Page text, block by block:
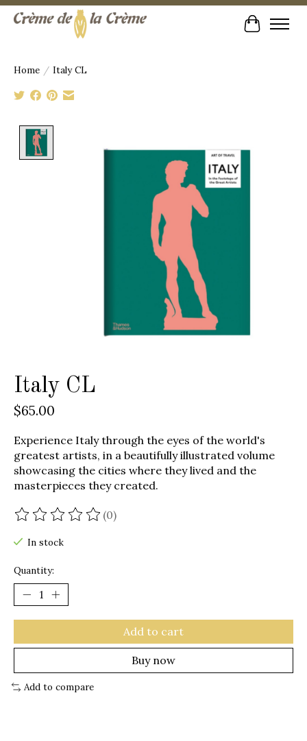
Cart
Home / Italy CL
Italy CL
$65.00
Experience Italy through the eyes of the world's
greatest artists, in a beautifully illustrated volume
showcasing the cities where they lived and the
masterpieces they created.
The rating of this product is
(0)
In stock
Quantity:
Add to cart
Buy now
Add to compare